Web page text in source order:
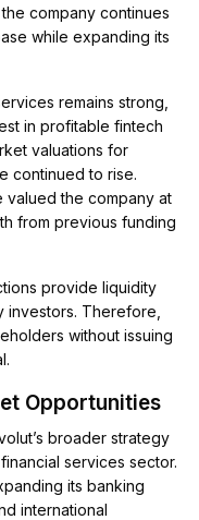
company continues
while expanding its
remains strong,
in profitable fintech
valuations for
continued to rise.
valued the company at
from previous funding
provide liquidity
Therefore,
without issuing
Opportunities
broader strategy
services sector.
its banking
international